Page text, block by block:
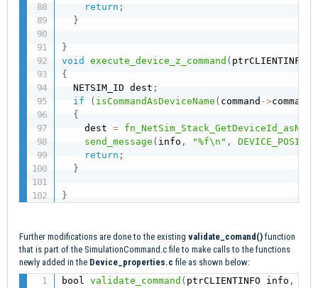
return ;
}
}
void
execute_device_z_command ( ptrCLIENTINFO
{
  NETSIM_ID dest
;
if
( isCommandAsDeviceName ( command ->commands
{
    dest
= fn_NetSim_Stack_GetDeviceId_asName
send_message ( info , "%f\n" ,
return ;
}
}
Further modifications are done to the existing validate_comand() function
that is part of the SimulationCommand.c file to make calls to the functions
newly added in the Device_properties.c file as shown below:
bool validate_command ( ptrCLIENTINFO info ,